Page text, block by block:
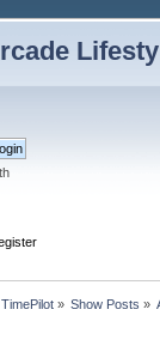
» Show Posts »